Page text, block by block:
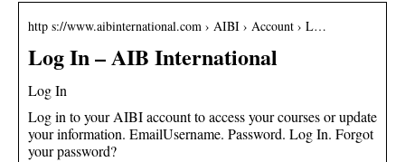
http s://www.aibinternational.com › AIBI › Account › L…
Log In – AIB International
Log In
Log in to your AIBI account to access your courses or update
your information. EmailUsername. Password. Log In. Forgot
your password?